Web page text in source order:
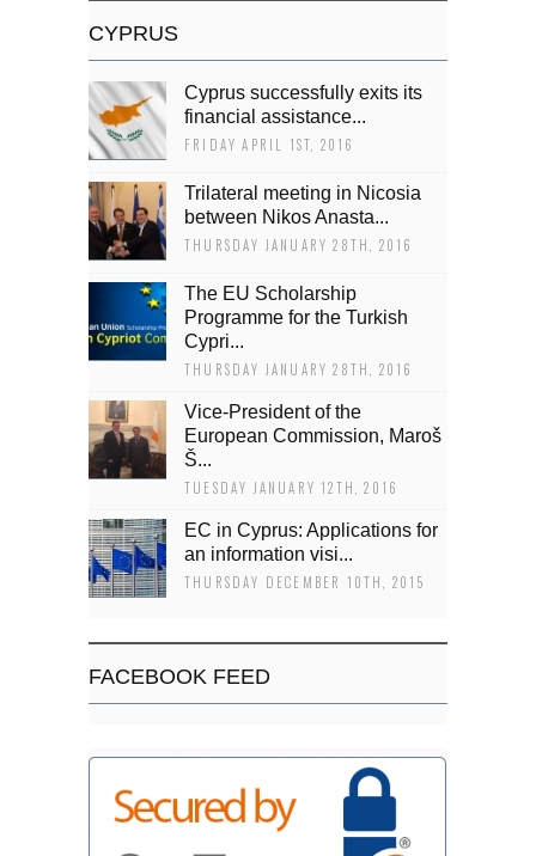
CYPRUS
Cyprus successfully exits its
financial assistance...
FRIDAY APRIL 1ST, 2016
Trilateral meeting in Nicosia
between Nikos Anasta...
THURSDAY JANUARY 28TH, 2016
The EU Scholarship
Programme for the Turkish
Cypri...
THURSDAY JANUARY 28TH, 2016
Vice-President of the
European Commission, Maroš
Š...
TUESDAY JANUARY 12TH, 2016
EC in Cyprus: Applications for
an information visi...
THURSDAY DECEMBER 10TH, 2015
FACEBOOK FEED